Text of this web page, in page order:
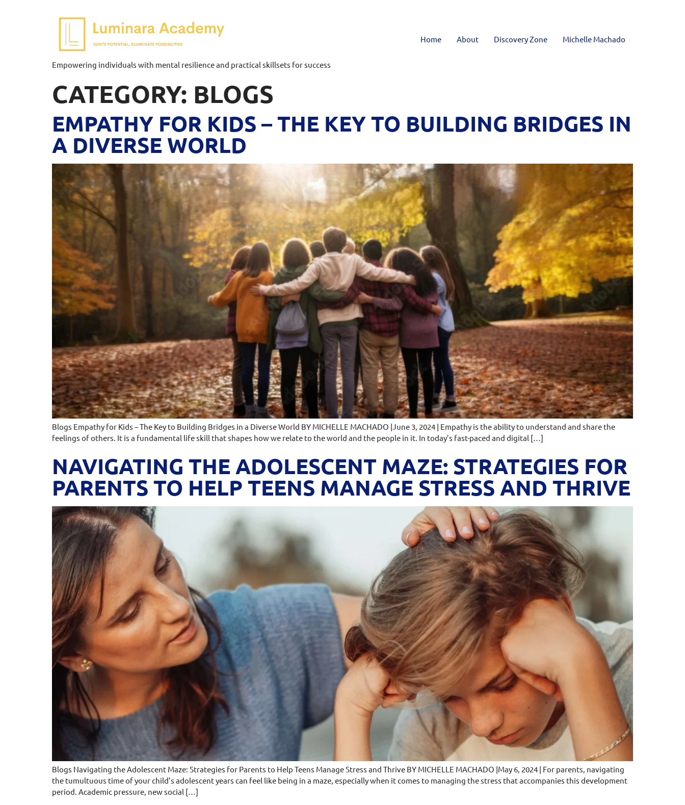
Empowering individuals with mental resilience and practical skillsets for success
Home About Discovery Zone Michelle Machado
CATEGORY: BLOGS
EMPATHY FOR KIDS – THE KEY TO BUILDING BRIDGES IN
A DIVERSE WORLD
Blogs Empathy for Kids – The Key to Building Bridges in a Diverse World BY MICHELLE MACHADO |June 3, 2024 | Empathy is the ability to understand and share the
feelings of others. It is a fundamental life skill that shapes how we relate to the world and the people in it. In today’s fast-paced and digital […]
NAVIGATING THE ADOLESCENT MAZE: STRATEGIES FOR
PARENTS TO HELP TEENS MANAGE STRESS AND THRIVE
Blogs Navigating the Adolescent Maze: Strategies for Parents to Help Teens Manage Stress and Thrive BY MICHELLE MACHADO |May 6, 2024 | For parents, navigating
the tumultuous time of your child’s adolescent years can feel like being in a maze, especially when it comes to managing the stress that accompanies this development
period. Academic pressure, new social […]